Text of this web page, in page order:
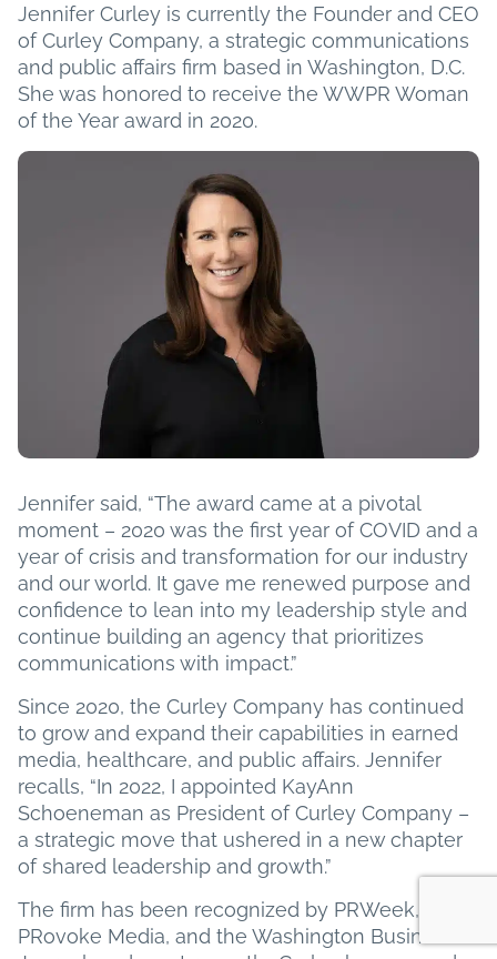
Jennifer Curley is currently the Founder and CEO
of Curley Company, a strategic communications
and public affairs firm based in Washington, D.C.
She was honored to receive the WWPR Woman
of the Year award in 2020.
Jennifer said, “The award came at a pivotal
moment – 2020 was the first year of COVID and a
year of crisis and transformation for our industry
and our world. It gave me renewed purpose and
confidence to lean into my leadership style and
continue building an agency that prioritizes
communications with impact.”
Since 2020, the Curley Company has continued
to grow and expand their capabilities in earned
media, healthcare, and public affairs. Jennifer
recalls, “In 2022, I appointed KayAnn
Schoeneman as President of Curley Company –
a strategic move that ushered in a new chapter
of shared leadership and growth.”
The firm has been recognized by PRWeek,
PRovoke Media, and the Washington Business